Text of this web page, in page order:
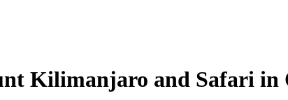
Kilimanjaro and Safari in